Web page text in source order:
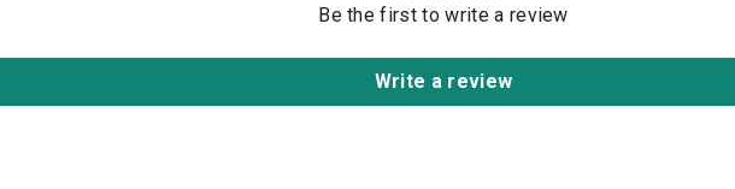
Be the first to write a review
Write a review